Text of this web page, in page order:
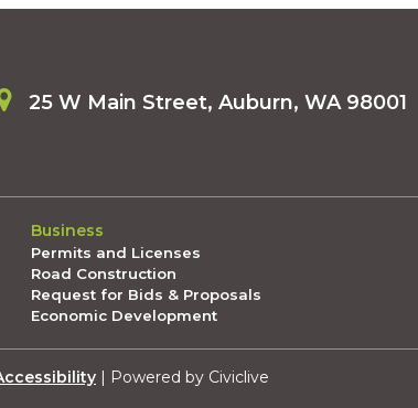
student art and National Night Out: The
Out party and we'll come to you!
downtown and a big week ahead in Auburn: The
from Mayor Nancy Backus: May 8, 2026 🗒️
25 W Main Street, Auburn, WA 98001
Business
Permits and Licenses
Road Construction
Request for Bids & Proposals
Economic Development
| Powered by Civiclive